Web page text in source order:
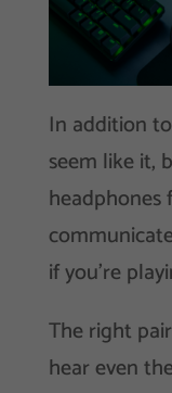
In addition
seem like it,
if you’re
The right
hear even